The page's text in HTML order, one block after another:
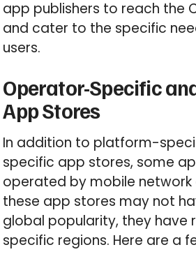
app publishers to reach the
and cater to the specific
users.
Operator-Specific
App Stores
In addition to platform-
specific app stores, some
operated by mobile network
these app stores may not
global popularity, they have
specific regions. Here are a